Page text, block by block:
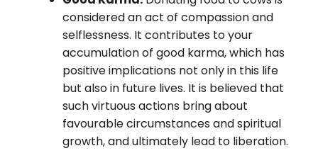
considered an act of compassion and
selflessness. It contributes to your
accumulation of good karma, which has
positive implications not only in this life
but also in future lives. It is believed that
such virtuous actions bring about
favourable circumstances and spiritual
growth, and ultimately lead to liberation.